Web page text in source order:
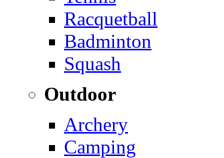
Racquetball
Badminton
Squash
Outdoor
Archery
Camping